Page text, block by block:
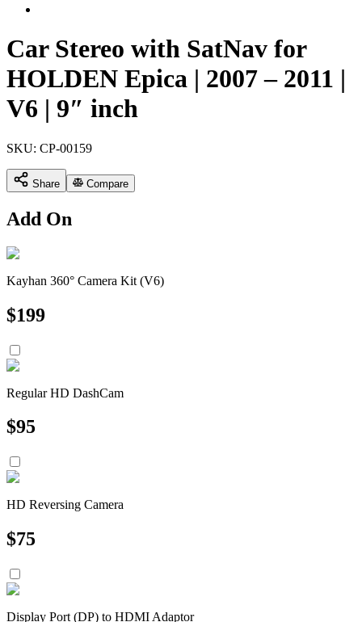
Car Stereo with SatNav for
HOLDEN Epica | 2007 – 2011 |
V6 | 9″ inch
SKU: CP-00159
Share Compare
Add On
Kayhan 360° Camera Kit (V6)
$199
Regular HD DashCam
$95
HD Reversing Camera
$75
Display Port (DP) to HDMI Adaptor